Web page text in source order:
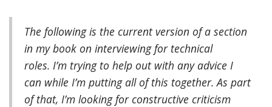
The following is the current version of a section
in my book on interviewing for technical
roles. I’m trying to help out with any advice I
can while I’m putting all of this together. As part
of that, I’m looking for constructive criticism